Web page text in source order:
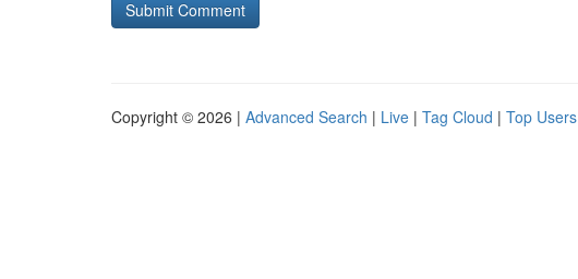
Copyright © 2026 | Advanced Search | Live | Tag Cloud | Top Users